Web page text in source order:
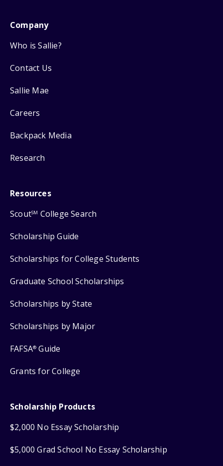
Company
Who is Sallie?
Contact Us
Sallie Mae
Careers
Backpack Media
Research
Resources
ScoutSM College Search
Scholarship Guide
Scholarships for College Students
Graduate School Scholarships
Scholarships by State
Scholarships by Major
FAFSA® Guide
Grants for College
Scholarship Products
$2,000 No Essay Scholarship
$5,000 Grad School No Essay Scholarship